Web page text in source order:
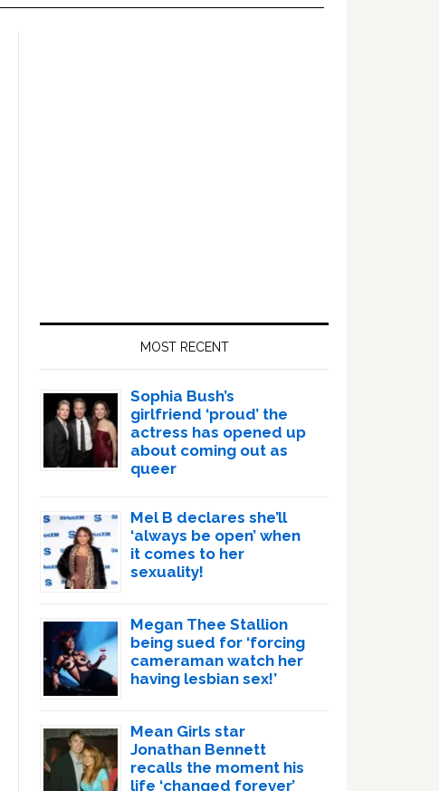
MOST RECENT
Sophia Bush’s
girlfriend ‘proud’ the
actress has opened up
about coming out as
queer
Mel B declares she’ll
‘always be open’ when
it comes to her
sexuality!
Megan Thee Stallion
being sued for ‘forcing
cameraman watch her
having lesbian sex!’
Mean Girls star
Jonathan Bennett
recalls the moment his
life ‘changed forever’